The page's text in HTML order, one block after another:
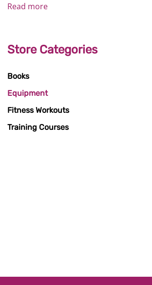
Read more
Store Categories
Books
Equipment
Fitness Workouts
Training Courses